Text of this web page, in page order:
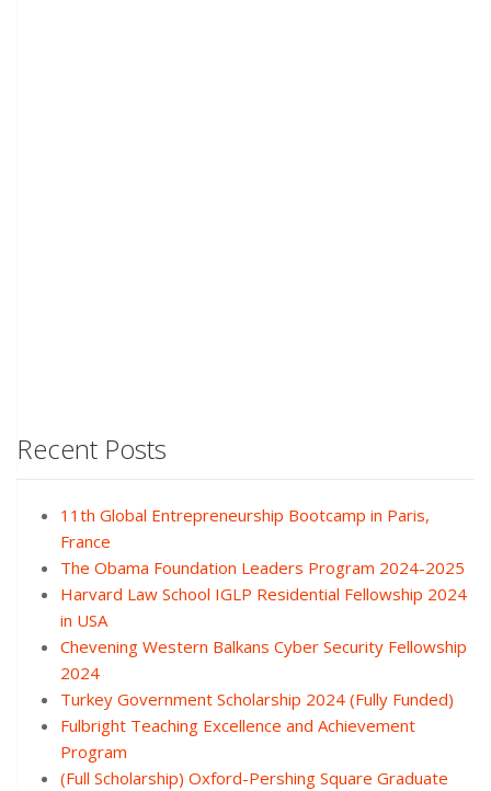
Recent Posts
11th Global Entrepreneurship Bootcamp in Paris,
France
The Obama Foundation Leaders Program 2024-2025
Harvard Law School IGLP Residential Fellowship 2024
in USA
Chevening Western Balkans Cyber Security Fellowship
2024
Turkey Government Scholarship 2024 (Fully Funded)
Fulbright Teaching Excellence and Achievement
Program
(Full Scholarship) Oxford-Pershing Square Graduate